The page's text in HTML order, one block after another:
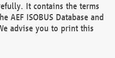
It contains the terms
AEF ISOBUS Database and
advise you to print this